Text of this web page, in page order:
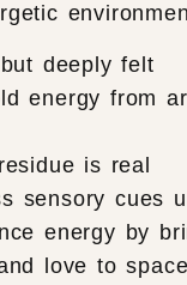
deeply felt
energy from
is real
sensory cues
energy by
love to